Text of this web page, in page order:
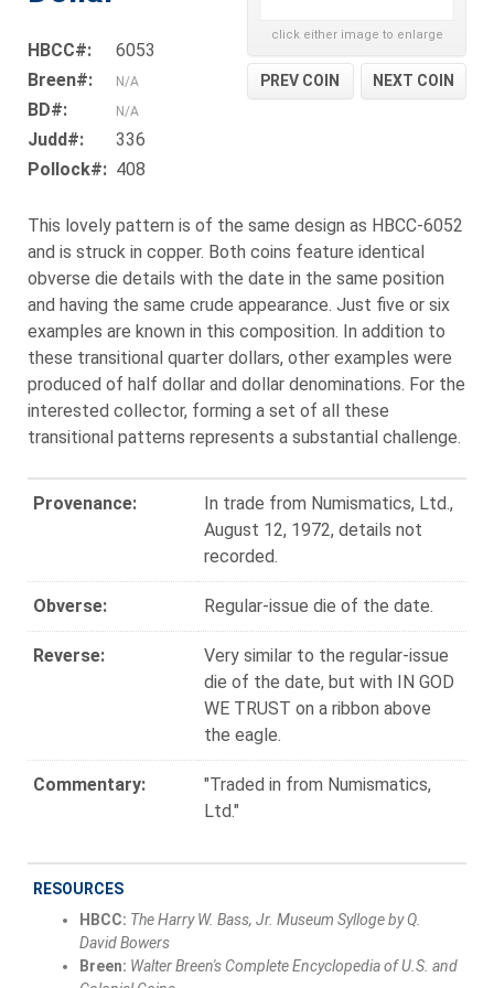
click either image to enlarge
PREV COIN NEXT COIN
HBCC#:
6053
Breen#:
N/A
BD#: N/A
Judd#:
336
Pollock#: 408
This lovely pattern is of the same design as HBCC-6052
and is struck in copper. Both coins feature identical
obverse die details with the date in the same position
and having the same crude appearance. Just five or six
examples are known in this composition. In addition to
these transitional quarter dollars, other examples were
produced of half dollar and dollar denominations. For the
interested collector, forming a set of all these
transitional patterns represents a substantial challenge.
Provenance:
In trade from Numismatics, Ltd.,
August 12, 1972, details not
recorded.
Obverse: Regular-issue die of the date.
Reverse:
Very similar to the regular-issue
die of the date, but with IN GOD
WE TRUST on a ribbon above
the eagle.
Commentary:
"Traded in from Numismatics,
Ltd."
RESOURCES
HBCC: The Harry W. Bass, Jr. Museum Sylloge by Q.
David Bowers
Breen: Walter Breen's Complete Encyclopedia of U.S. and